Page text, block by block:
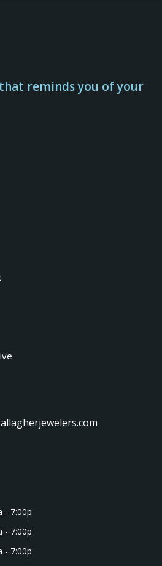
reminds you of your
- 7:00p
- 7:00p
- 7:00p